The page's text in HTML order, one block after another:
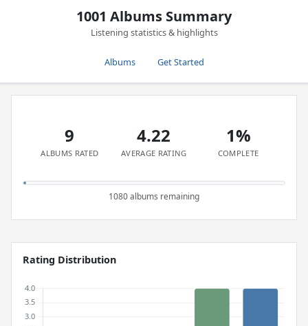
1001 Albums Summary
Listening statistics & highlights
Albums Get Started
9
ALBUMS RATED
4.22
AVERAGE RATING
1%
COMPLETE
1080 albums remaining
Rating Distribution